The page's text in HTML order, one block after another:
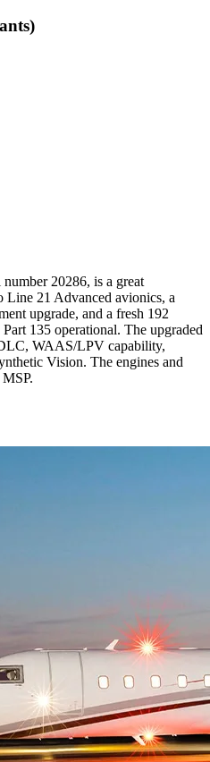
20286, is a great
Line 21 Advanced avionics, a
upgrade, and a fresh 192
135 operational. The upgraded
WAAS/LPV capability,
Vision. The engines and